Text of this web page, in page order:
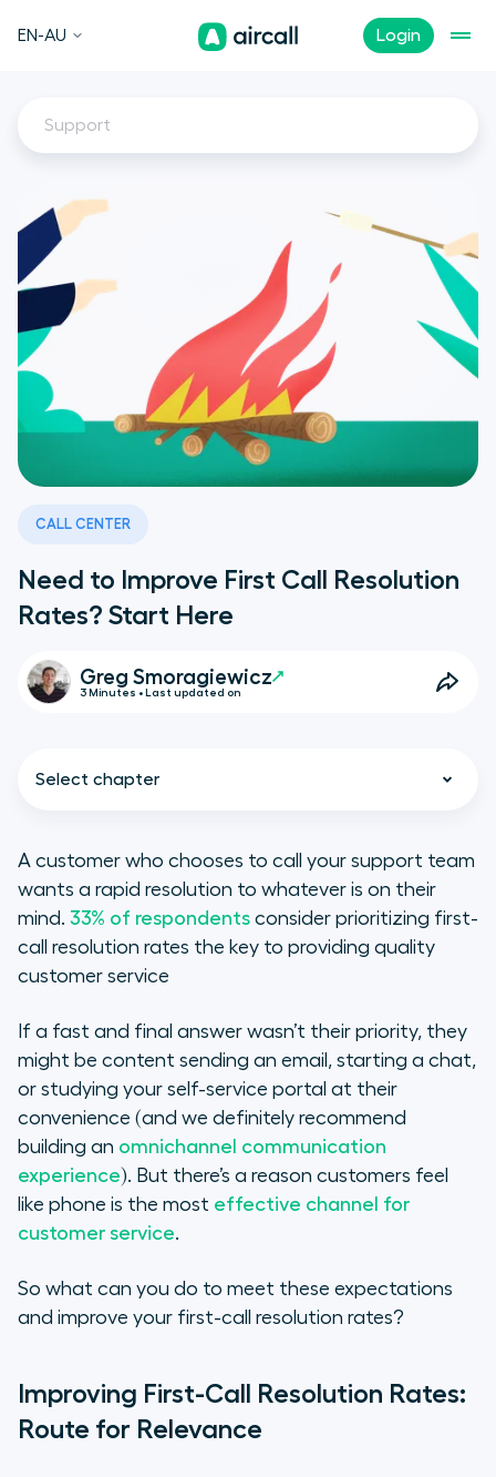
Login
EN-AU
Support
CALL CENTER
Need to Improve First Call Resolution
Rates? Start Here
Greg Smoragiewicz
3 Minutes • Last updated on
Select chapter
Improving First-Call Resolution
Rates: Route for Relevance
Integrate for Insights Into First-Call
Resolution Rates
Study for Success
A customer who chooses to call your support team
wants a rapid resolution to whatever is on their
mind. 33% of respondents consider prioritizing first-
call resolution rates the key to providing quality
customer service
If a fast and final answer wasn’t their priority, they
might be content sending an email, starting a chat,
or studying your self-service portal at their
convenience (and we definitely recommend
building an omnichannel communication
experience). But there’s a reason customers feel
like phone is the most effective channel for
customer service.
So what can you do to meet these expectations
and improve your first-call resolution rates?
Improving First-Call Resolution Rates:
Route for Relevance